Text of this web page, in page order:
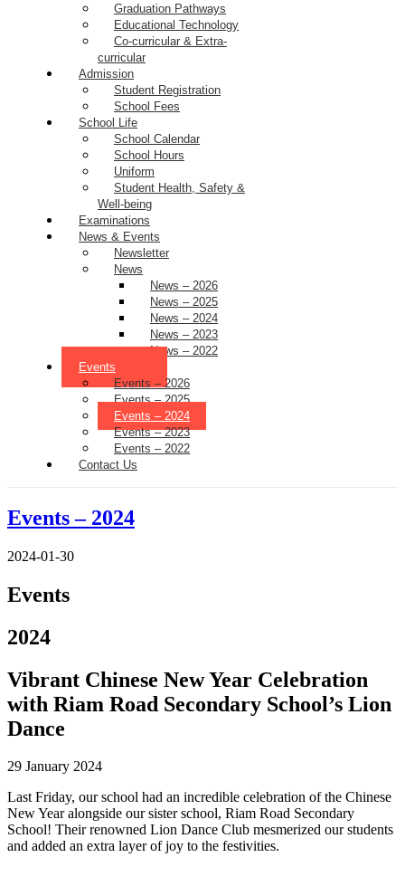
Graduation Pathways
Educational Technology
Co-curricular & Extra-
curricular
Admission
Student Registration
School Fees
School Life
School Calendar
School Hours
Uniform
Student Health, Safety &
Well-being
Examinations
News & Events
Newsletter
News
News – 2026
News – 2025
News – 2024
News – 2023
News – 2022
Events
Events – 2026
Events – 2025
Events – 2024
Events – 2023
Events – 2022
Contact Us
Events – 2024
2024-01-30
Events
2024
Vibrant Chinese New Year Celebration
with Riam Road Secondary School’s Lion
Dance
29 January 2024
Last Friday, our school had an incredible celebration of the Chinese
New Year alongside our sister school, Riam Road Secondary
School! Their renowned Lion Dance Club mesmerized our students
and added an extra layer of joy to the festivities.